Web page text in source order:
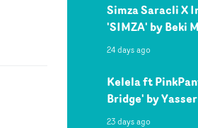
Simza Saracli X
'SIMZA' by Beki
24 days ago
Kelela ft
Bridge' by
23 days ago